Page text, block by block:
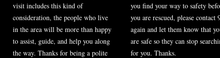
visit includes this kind of
consideration, the people who live
in the area will be more than happy
to assist, guide, and help you along
the way. Thanks for being a polite
you find your way to safety
you are rescued, please contact
again and let them know that
are safe so they can stop
for you. Thanks.